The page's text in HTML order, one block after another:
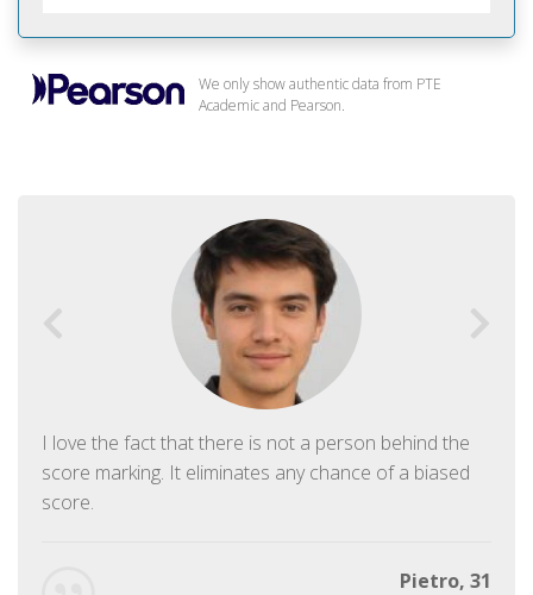
We only show authentic data from PTE
Academic and Pearson.
I love the fact that there is not a person behind the
score marking. It eliminates any chance of a biased
score.
Pietro, 31